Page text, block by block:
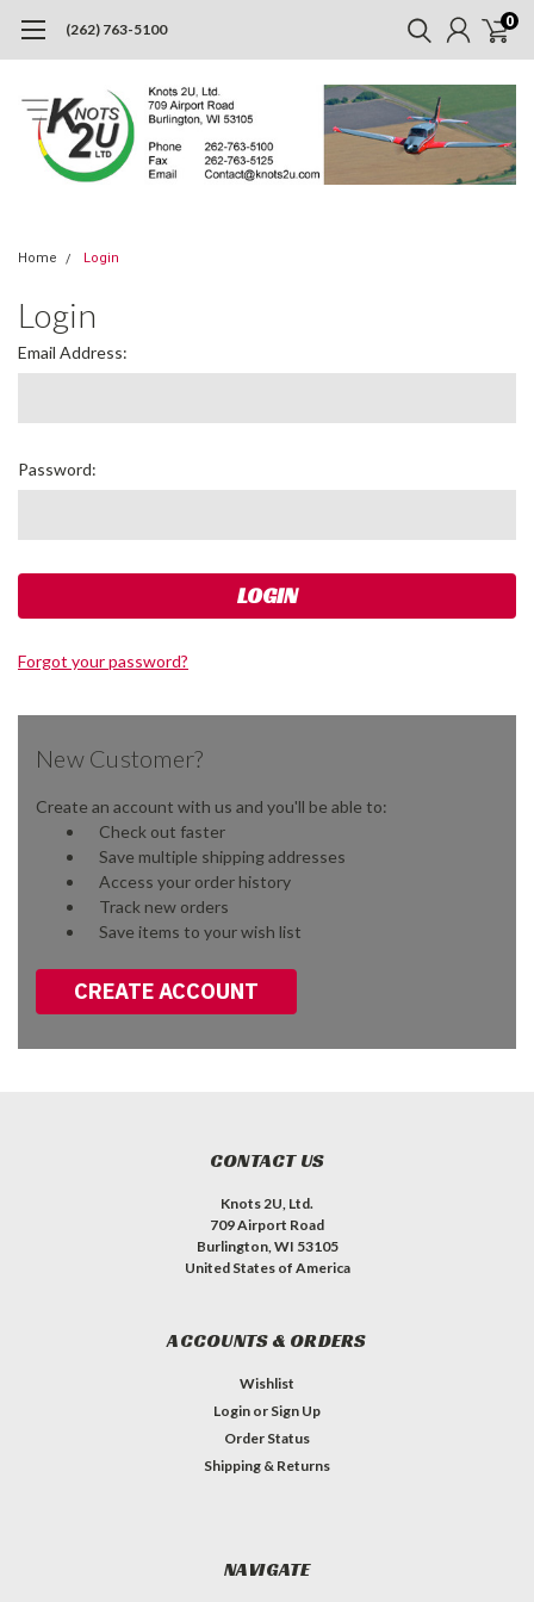
(262) 763-5100 0
Home Login
Login
Email Address:
Password:
Forgot your password?
New Customer?
Create an account with us and you'll be able to:
Check out faster
Save multiple shipping addresses
Access your order history
Track new orders
Save items to your wish list
CREATE ACCOUNT
CONTACT US
Knots 2U, Ltd.
709 Airport Road
Burlington, WI 53105
United States of America
ACCOUNTS & ORDERS
Wishlist
Login or Sign Up
Order Status
Shipping & Returns
NAVIGATE